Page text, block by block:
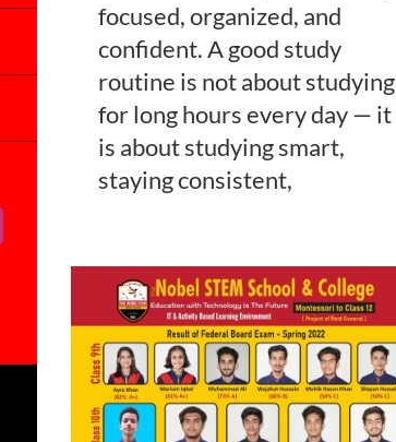
focused, organized, and
confident. A good study
routine is not about studying
for long hours every day — it
is about studying smart,
staying consistent,